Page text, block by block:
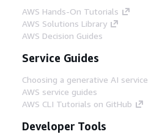
AWS Hands-On Tutorials
AWS Solutions Library
AWS Decision Guides
Service Guides
Choosing a generative AI service
AWS service guides
AWS CLI Tutorials on GitHub
Developer Tools